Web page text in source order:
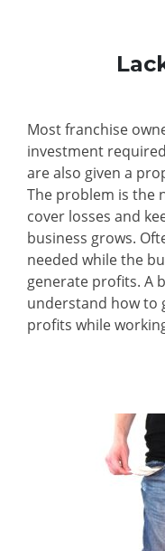
Most franchise
investment
are also given a
The problem is the
cover losses and
business grows.
needed while the
generate profits. A
understand how to
profits while